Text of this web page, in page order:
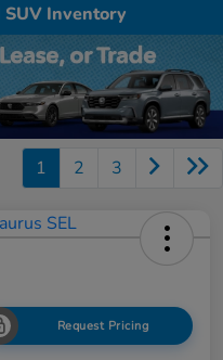
SUV Inventory
1 2 3
Request Pricing